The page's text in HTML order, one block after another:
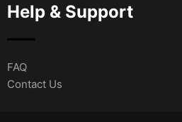
Help & Support
FAQ
Contact Us